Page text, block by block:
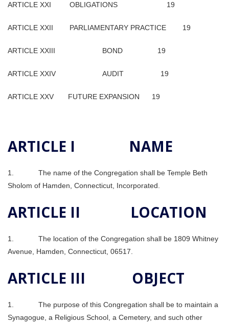
ARTICLE XXI OBLIGATIONS 19
ARTICLE XXII PARLIAMENTARY PRACTICE 19
ARTICLE XXIII BOND 19
ARTICLE XXIV AUDIT 19
ARTICLE XXV FUTURE EXPANSION 19
ARTICLE I NAME
1. The name of the Congregation shall be Temple Beth
Sholom of Hamden, Connecticut, Incorporated.
ARTICLE II LOCATION
1. The location of the Congregation shall be 1809 Whitney
Avenue, Hamden, Connecticut, 06517.
ARTICLE III OBJECT
1. The purpose of this Congregation shall be to maintain a
Synagogue, a Religious School, a Cemetery, and such other